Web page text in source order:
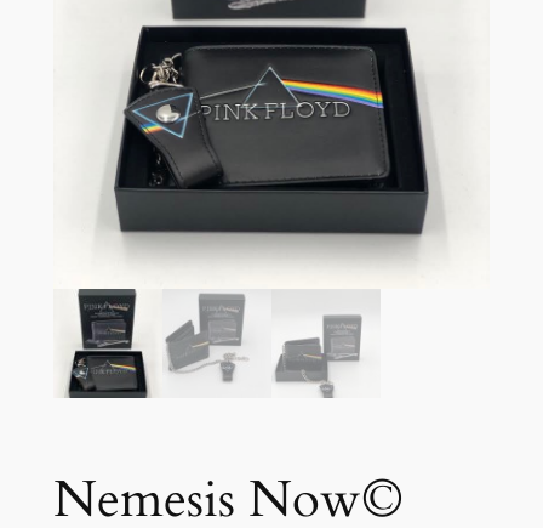
Nemesis Now©